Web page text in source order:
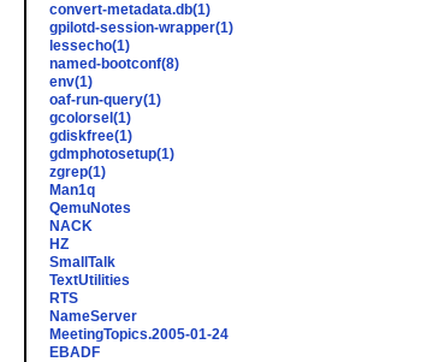
convert-metadata.db(1)
gpilotd-session-wrapper(1)
lessecho(1)
named-bootconf(8)
env(1)
oaf-run-query(1)
gcolorsel(1)
gdiskfree(1)
gdmphotosetup(1)
zgrep(1)
Man1q
QemuNotes
NACK
HZ
SmallTalk
TextUtilities
RTS
NameServer
MeetingTopics.2005-01-24
EBADF